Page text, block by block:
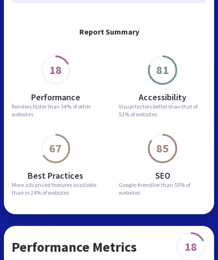
Report Summary
18
Performance
Renders faster than 34% of other
websites
81
Accessibility
Visual factors better than that of
51% of websites
67
Best Practices
More advanced features available
than in 24% of websites
85
SEO
Google-friendlier than 55% of
websites
Performance Metrics 18